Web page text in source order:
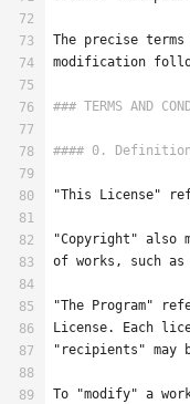
The precise
modification
"This License"
"Copyright" also
of works, such as
"The Program"
License. Each
"recipients" may
To "modify" a